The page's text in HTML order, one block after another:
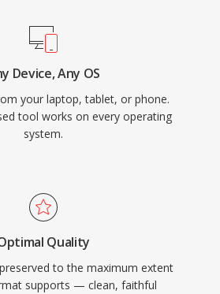
Device, Any OS
your laptop, tablet, or phone.
tool works on every operating
system.
Quality
to the maximum extent
supports — clean, faithful